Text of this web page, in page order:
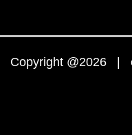
Copyright @2026 |